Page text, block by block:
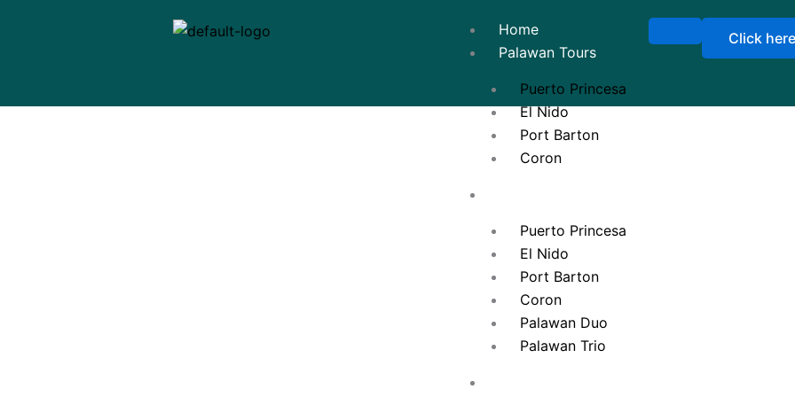
Home
Palawan Tours
Puerto Princesa
El Nido
Port Barton
Coron
Puerto Princesa
El Nido
Port Barton
Coron
Palawan Duo
Palawan Trio
Click